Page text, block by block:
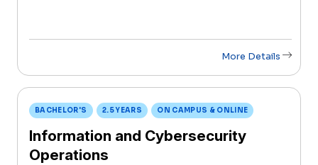
More Details
BACHELOR'S 2.5 YEARS ON CAMPUS & ONLINE
Information and Cybersecurity
Operations